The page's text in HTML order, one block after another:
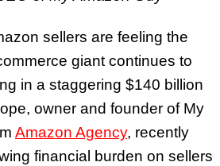
sellers are feeling the
giant continues to
in a staggering $140 billion
owner and founder of My
Amazon Agency, recently
financial burden on sellers